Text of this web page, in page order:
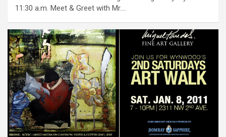
11:30 a.m. Meet & Greet with Mr.…